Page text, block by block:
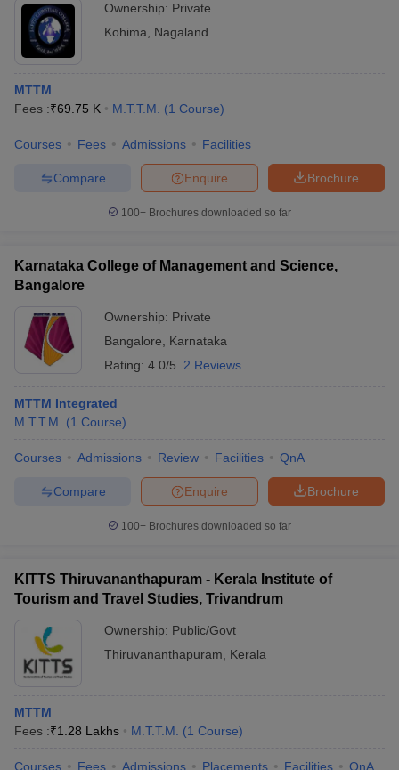
Ownership: Private
Kohima
Nagaland
MTTM
Fees :₹69.75 K M.T.T.M. (1 Course)
Courses Fees Admissions Facilities
Brochure
Enquire
Compare
100+ Brochures downloaded so far
Karnataka College of Management and Science,
Bangalore
Ownership: Private
Bangalore
Karnataka
Rating: 4.0/5 2 Reviews
MTTM Integrated
M.T.T.M.
(1 Course)
Courses Admissions Review Facilities QnA
Brochure
Enquire
Compare
100+ Brochures downloaded so far
KITTS Thiruvananthapuram - Kerala Institute of
Tourism and Travel Studies, Trivandrum
Ownership: Public/Govt
Thiruvananthapuram
Kerala
MTTM
Fees :₹1.28 Lakhs M.T.T.M. (1 Course)
Courses Fees Admissions Placements Facilities QnA